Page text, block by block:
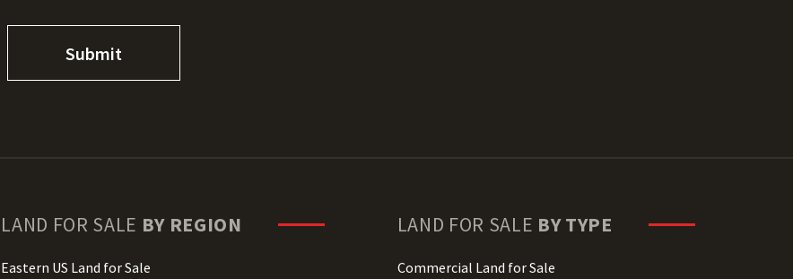
LAND FOR SALE BY REGION
Eastern US Land for Sale
LAND FOR SALE BY TYPE
Commercial Land for Sale